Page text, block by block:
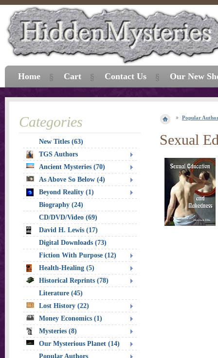
Popular
Sexual
Categories
New Titles (63)
TGS Authors
Ancient Mysteries (70)
As Above So Below (4)
Beyond Reality (1)
Biography (24)
CD/DVD/Video (69)
David H. Lewis (17)
Digital Downloads (73)
Fiction With Purpose (12)
Health-Healing (5)
Historical Reprints (78)
Literature (45)
Lost History (22)
Money Economics (1)
Mysteries (8)
Our Mysterious Planet (14)
Popular Authors
Home Cart Contact Us Our New